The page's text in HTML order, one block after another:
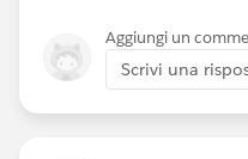
automation to still
needs to be adjusted.
Regards,
Aggiungi un
Scrivi una